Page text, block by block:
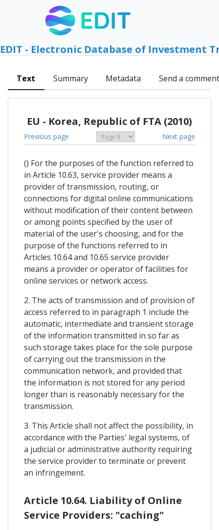
EDIT - Electronic Database of Investment
Text Summary Metadata Send a comment
EU - Korea, Republic of FTA (2010)
Previous page Next page
() For the purposes of the function referred to
in Article 10.63, service provider means a
provider of transmission, routing, or
connections for digital online communications
without modification of their content between
or among points specified by the user of
material of the user's choosing, and for the
purpose of the functions referred to in
Articles 10.64 and 10.65 service provider
means a provider or operator of facilities for
online services or network access.
2. The acts of transmission and of provision of
access referred to in paragraph 1 include the
automatic, intermediate and transient storage
of the information transmitted in so far as
such storage takes place for the sole purpose
of carrying out the transmission in the
communication network, and provided that
the information is not stored for any period
longer than is reasonably necessary for the
transmission.
3. This Article shall not affect the possibility, in
accordance with the Parties' legal systems, of
a judicial or administrative authority requiring
the service provider to terminate or prevent
an infringement.
Article 10.64. Liability of Online
Service Providers: "caching"